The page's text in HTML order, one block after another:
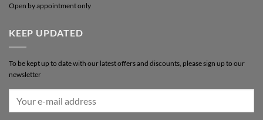
Open by appointment only
KEEP UPDATED
To be kept up to date with our latest offers and discounts, please sign up to our
newsletter